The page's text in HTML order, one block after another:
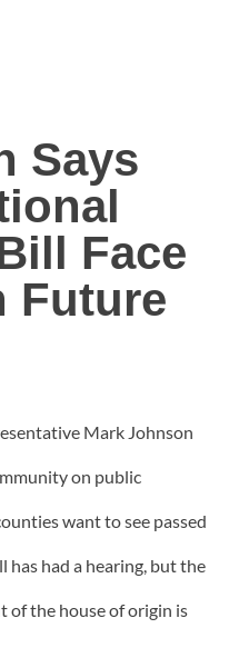
Says
Face
Future
Mark Johnson
on public
want to see passed
has had a hearing, but the
of the house of origin is